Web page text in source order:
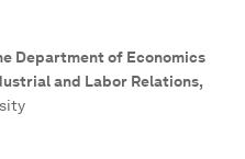
Department of Economics
and Labor Relations,